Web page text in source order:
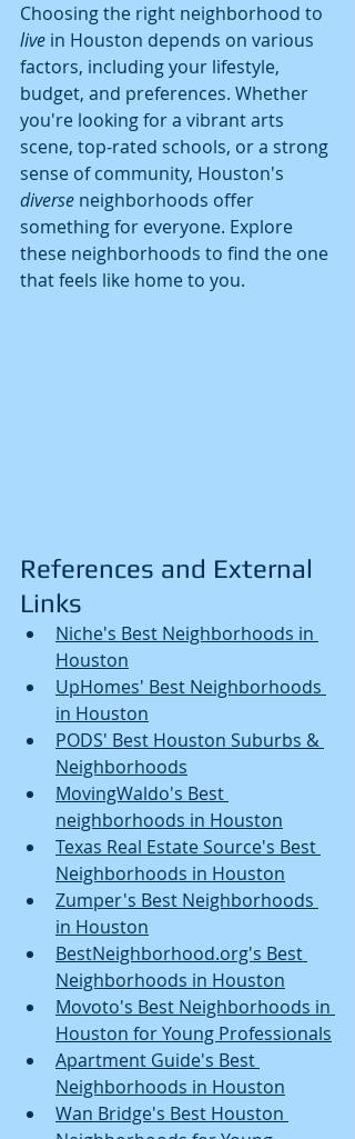
Choosing the right neighborhood to
live in Houston depends on various
factors, including your lifestyle,
budget, and preferences. Whether
you're looking for a vibrant arts
scene, top-rated schools, or a strong
sense of community, Houston's
diverse neighborhoods offer
something for everyone. Explore
these neighborhoods to find the one
that feels like home to you.
References and External
Links
Niche's Best Neighborhoods in
Houston
UpHomes' Best Neighborhoods
in Houston
PODS' Best Houston Suburbs &
Neighborhoods
MovingWaldo's Best
neighborhoods in Houston
Texas Real Estate Source's Best
Neighborhoods in Houston
Zumper's Best Neighborhoods
in Houston
BestNeighborhood.org's Best
Neighborhoods in Houston
Movoto's Best Neighborhoods in
Houston for Young Professionals
Apartment Guide's Best
Neighborhoods in Houston
Wan Bridge's Best Houston